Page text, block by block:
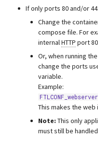
If only ports 80 and/or
Change the
compose file. For
internalHTTP port
Or, when running
change the ports
variable.
Example:
This makes the
Note: This only
must still be